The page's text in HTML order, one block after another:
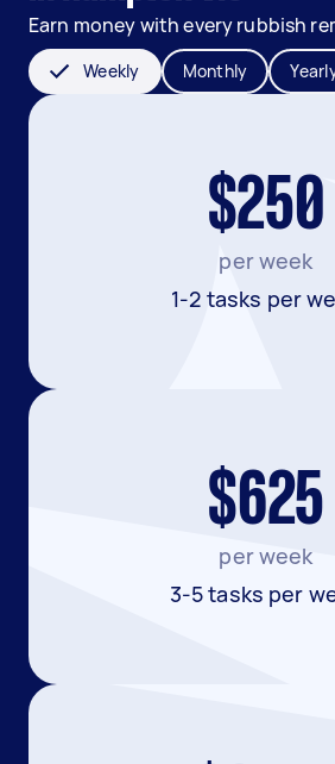
Earn money with every rubbish
Weekly Monthly
$250
per week
1-2 tasks per
$625
per week
3-5 tasks per